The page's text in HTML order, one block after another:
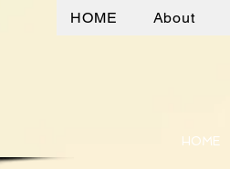
HOME About
HOME